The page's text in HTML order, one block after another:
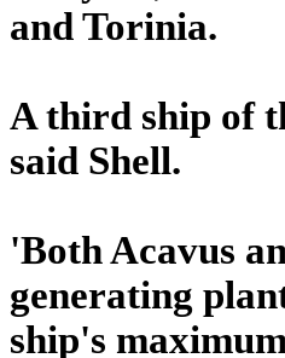
and Torinia.
A third ship of
said Shell.
'Both Acavus
generating
ship's